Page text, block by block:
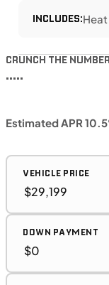
INCLUDES:
CRUNCH THE
•••••
Estimated APR
VEHICLE PRICE
DOWN PAYMENT